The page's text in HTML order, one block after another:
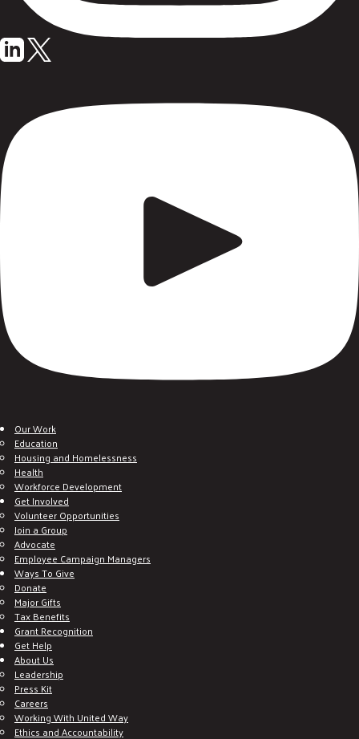
Our Work
Education
Housing and Homelessness
Health
Workforce Development
Get Involved
Volunteer Opportunities
Join a Group
Advocate
Employee Campaign Managers
Ways To Give
Donate
Major Gifts
Tax Benefits
Grant Recognition
Get Help
About Us
Leadership
Press Kit
Careers
Working With United Way
Ethics and Accountability